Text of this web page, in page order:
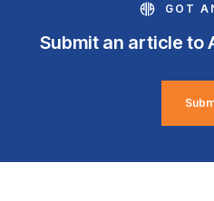
GOT
Submit an article to